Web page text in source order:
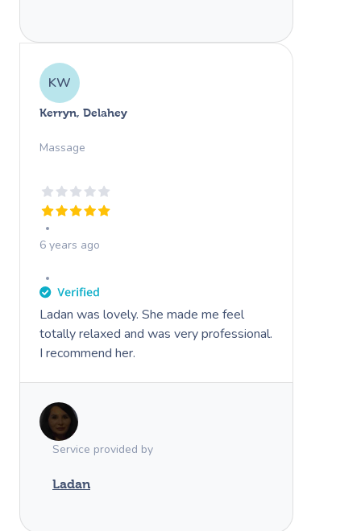
KW
Kerryn, Delahey
Massage
6 years ago
Ladan was lovely. She made me feel
totally relaxed and was very professional.
I recommend her.
Service provided by
Ladan